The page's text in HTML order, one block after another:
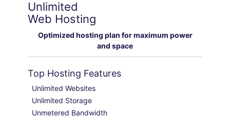
Unlimited
Web Hosting
Optimized hosting plan for maximum power
and space
Top Hosting Features
Unlimited Websites
Unlimited Storage
Unmetered Bandwidth